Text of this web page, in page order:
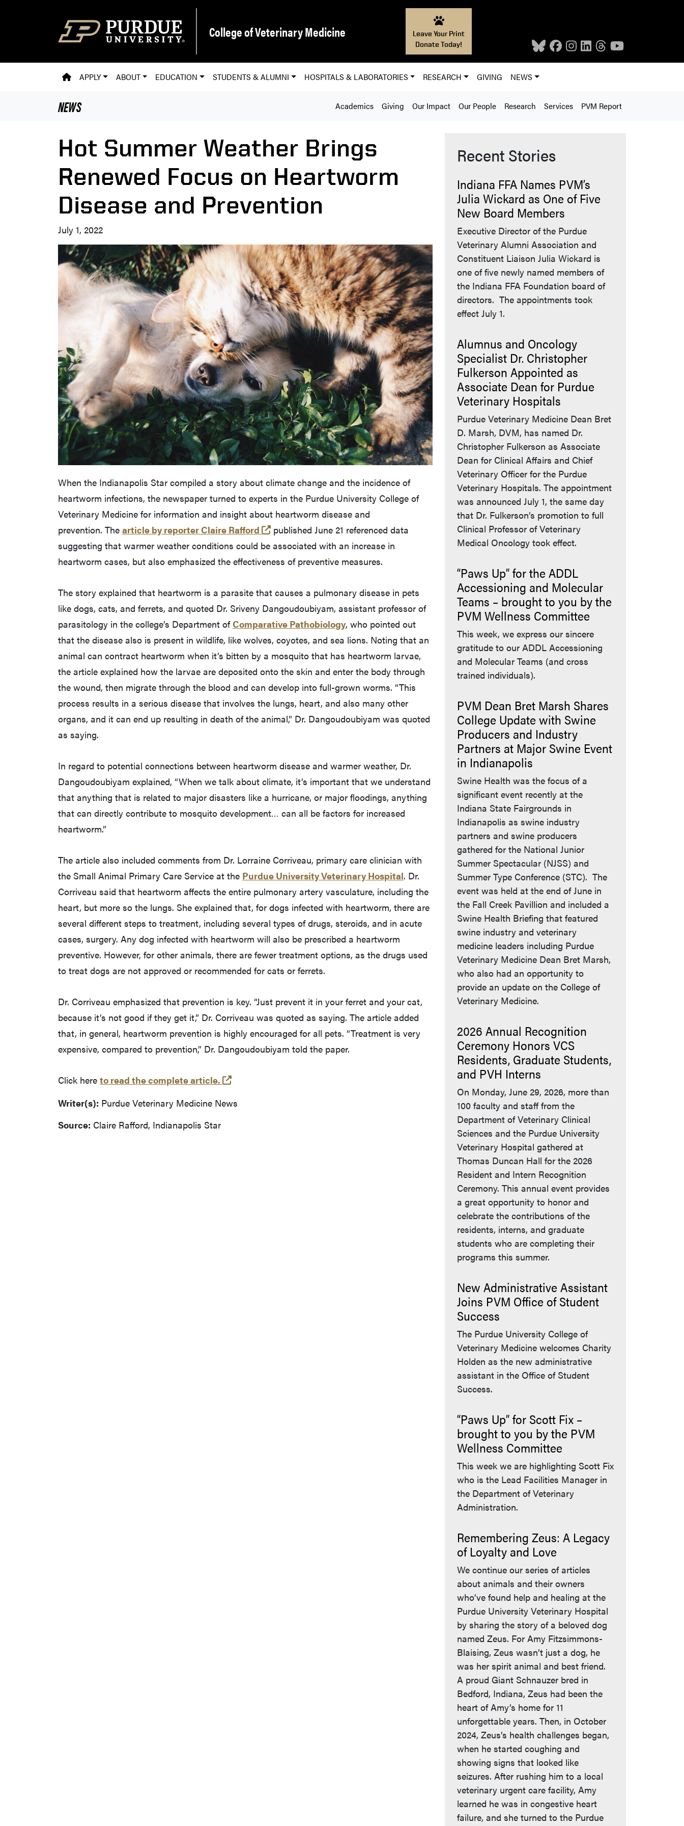
College of Veterinary Medicine
Leave Your Print
Donate Today!
PVM HOMEPAGE
APPLY ABOUT EDUCATION STUDENTS & ALUMNI HOSPITALS & LABORATORIES RESEARCH GIVING NEWS
NEWS Academics Giving Our Impact Our People Research Services PVM Report
Hot Summer Weather Brings
Renewed Focus on Heartworm
Disease and Prevention
July 1, 2022
When the Indianapolis Star compiled a story about climate change and the incidence of
heartworm infections, the newspaper turned to experts in the Purdue University College of
Veterinary Medicine for information and insight about heartworm disease and
prevention. The article by reporter Claire Rafford (opens in a new tab and leaves Purdue's website)
published June 21 referenced data
suggesting that warmer weather conditions could be associated with an increase in
heartworm cases, but also emphasized the effectiveness of preventive measures.
The story explained that heartworm is a parasite that causes a pulmonary disease in pets
like dogs, cats, and ferrets, and quoted Dr. Sriveny Dangoudoubiyam, assistant professor of
parasitology in the college’s Department ofComparative Pathobiology, who pointed out
that the disease also is present in wildlife, like wolves, coyotes, and sea lions. Noting that an
animal can contract heartworm when it’s bitten by a mosquito that has heartworm larvae,
the article explained how the larvae are deposited onto the skin and enter the body through
the wound, then migrate through the blood and can develop into full-grown worms. “This
process results in a serious disease that involves the lungs, heart, and also many other
organs, and it can end up resulting in death of the animal,” Dr. Dangoudoubiyam was quoted
as saying.
In regard to potential connections between heartworm disease and warmer weather, Dr.
Dangoudoubiyam explained, “When we talk about climate, it’s important that we understand
that anything that is related to major disasters like a hurricane, or major floodings, anything
that can directly contribute to mosquito development… can all be factors for increased
heartworm.”
The article also included comments from Dr. Lorraine Corriveau, primary care clinician with
the Small Animal Primary Care Service at the Purdue University Veterinary Hospital. Dr.
Corriveau said that heartworm affects the entire pulmonary artery vasculature, including the
heart, but more so the lungs. She explained that, for dogs infected with heartworm, there are
several different steps to treatment, including several types of drugs, steroids, and in acute
cases, surgery. Any dog infected with heartworm will also be prescribed a heartworm
preventive. However, for other animals, there are fewer treatment options, as the drugs used
to treat dogs are not approved or recommended for cats or ferrets.
Dr. Corriveau emphasized that prevention is key. “Just prevent it in your ferret and your cat,
because it’s not good if they get it,” Dr. Corriveau was quoted as saying. The article added
that, in general, heartworm prevention is highly encouraged for all pets. “Treatment is very
expensive, compared to prevention,” Dr. Dangoudoubiyam told the paper.
Click here to read the complete article.
(opens in a new tab and leaves Purdue's website)
Writer(s): Purdue Veterinary Medicine News
Source: Claire Rafford, Indianapolis Star
Recent Stories
Indiana FFA Names PVM’s
Julia Wickard as One of Five
New Board Members
Executive Director of the Purdue
Veterinary Alumni Association and
Constituent Liaison Julia Wickard is
one of five newly named members of
the Indiana FFA Foundation board of
directors. The appointments took
effect July 1.
Alumnus and Oncology
Specialist Dr. Christopher
Fulkerson Appointed as
Associate Dean for Purdue
Veterinary Hospitals
Purdue Veterinary Medicine Dean Bret
D. Marsh, DVM, has named Dr.
Christopher Fulkerson as Associate
Dean for Clinical Affairs and Chief
Veterinary Officer for the Purdue
Veterinary Hospitals. The appointment
was announced July 1, the same day
that Dr. Fulkerson’s promotion to full
Clinical Professor of Veterinary
Medical Oncology took effect.
“Paws Up” for the ADDL
Accessioning and Molecular
Teams – brought to you by the
PVM Wellness Committee
This week, we express our sincere
gratitude to our ADDL Accessioning
and Molecular Teams (and cross
trained individuals).
PVM Dean Bret Marsh Shares
College Update with Swine
Producers and Industry
Partners at Major Swine Event
in Indianapolis
Swine Health was the focus of a
significant event recently at the
Indiana State Fairgrounds in
Indianapolis as swine industry
partners and swine producers
gathered for the National Junior
Summer Spectacular (NJSS) and
Summer Type Conference (STC). The
event was held at the end of June in
the Fall Creek Pavillion and included a
Swine Health Briefing that featured
swine industry and veterinary
medicine leaders including Purdue
Veterinary Medicine Dean Bret Marsh,
who also had an opportunity to
provide an update on the College of
Veterinary Medicine.
2026 Annual Recognition
Ceremony Honors VCS
Residents, Graduate Students,
and PVH Interns
On Monday, June 29, 2026, more than
100 faculty and staff from the
Department of Veterinary Clinical
Sciences and the Purdue University
Veterinary Hospital gathered at
Thomas Duncan Hall for the 2026
Resident and Intern Recognition
Ceremony. This annual event provides
a great opportunity to honor and
celebrate the contributions of the
residents, interns, and graduate
students who are completing their
programs this summer.
New Administrative Assistant
Joins PVM Office of Student
Success
The Purdue University College of
Veterinary Medicine welcomes Charity
Holden as the new administrative
assistant in the Office of Student
Success.
“Paws Up” for Scott Fix –
brought to you by the PVM
Wellness Committee
This week we are highlighting Scott Fix
who is the Lead Facilities Manager in
the Department of Veterinary
Administration.
Remembering Zeus: A Legacy
of Loyalty and Love
We continue our series of articles
about animals and their owners
who’ve found help and healing at the
Purdue University Veterinary Hospital
by sharing the story of a beloved dog
named Zeus. For Amy Fitzsimmons-
Blaising, Zeus wasn’t just a dog, he
was her spirit animal and best friend.
A proud Giant Schnauzer bred in
Bedford, Indiana, Zeus had been the
heart of Amy’s home for 11
unforgettable years. Then, in October
2024, Zeus’s health challenges began,
when he started coughing and
showing signs that looked like
seizures. After rushing him to a local
veterinary urgent care facility, Amy
learned he was in congestive heart
failure, and she turned to the Purdue